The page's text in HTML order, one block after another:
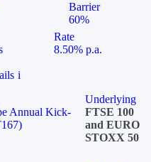
Barrier
60%
Rate
8.50% p.a.
i
Annual Kick-
Underlying
FTSE 100
and EURO
STOXX 50